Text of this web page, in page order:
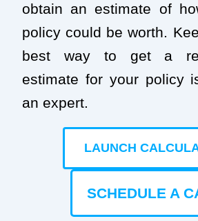
obtain an estimate of
policy could be worth.
best way to get a
estimate for your policy
an expert.
LAUNCH
SCHEDULE A